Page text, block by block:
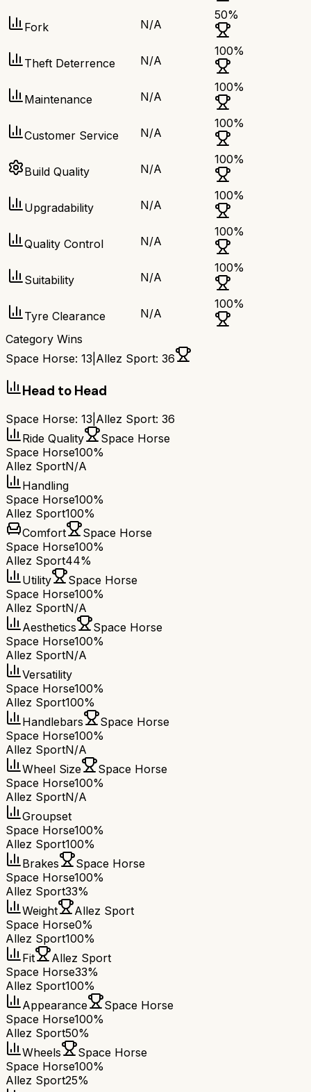
Fork N/A
50%
Theft Deterrence N/A
100%
Maintenance N/A
100%
Customer Service N/A
100%
Build Quality N/A
100%
Upgradability N/A
100%
Quality Control N/A
100%
Suitability N/A
100%
Tyre Clearance N/A
100%
Category Wins
Space Horse: 13 Allez Sport: 36
Head to Head
Space Horse: 13 Allez Sport: 36
Ride Quality
Space Horse
Space Horse100%
Allez SportN/A
Handling
Space Horse100%
Allez Sport100%
Comfort
Space Horse
Space Horse100%
Allez Sport44%
Utility
Space Horse
Space Horse100%
Allez SportN/A
Aesthetics
Space Horse
Space Horse100%
Allez SportN/A
Versatility
Space Horse100%
Allez Sport100%
Handlebars
Space Horse
Space Horse100%
Allez SportN/A
Wheel Size
Space Horse
Space Horse100%
Allez SportN/A
Groupset
Space Horse100%
Allez Sport100%
Brakes
Space Horse
Space Horse100%
Allez Sport33%
Weight
Allez Sport
Space Horse0%
Allez Sport100%
Fit
Allez Sport
Space Horse33%
Allez Sport100%
Appearance
Space Horse
Space Horse100%
Allez Sport50%
Wheels
Space Horse
Space Horse100%
Allez Sport25%